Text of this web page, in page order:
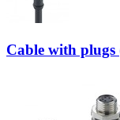
Cable with